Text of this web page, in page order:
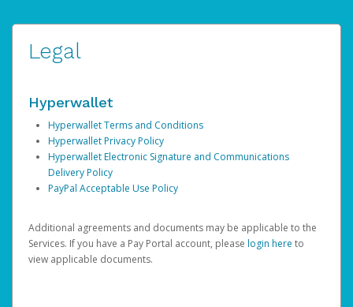
Legal
Hyperwallet
Hyperwallet Terms and Conditions
Hyperwallet Privacy Policy
Hyperwallet Electronic Signature and Communications
Delivery Policy
PayPal Acceptable Use Policy
Additional agreements and documents may be applicable to the
Services. If you have a Pay Portal account, please login here to
view applicable documents.